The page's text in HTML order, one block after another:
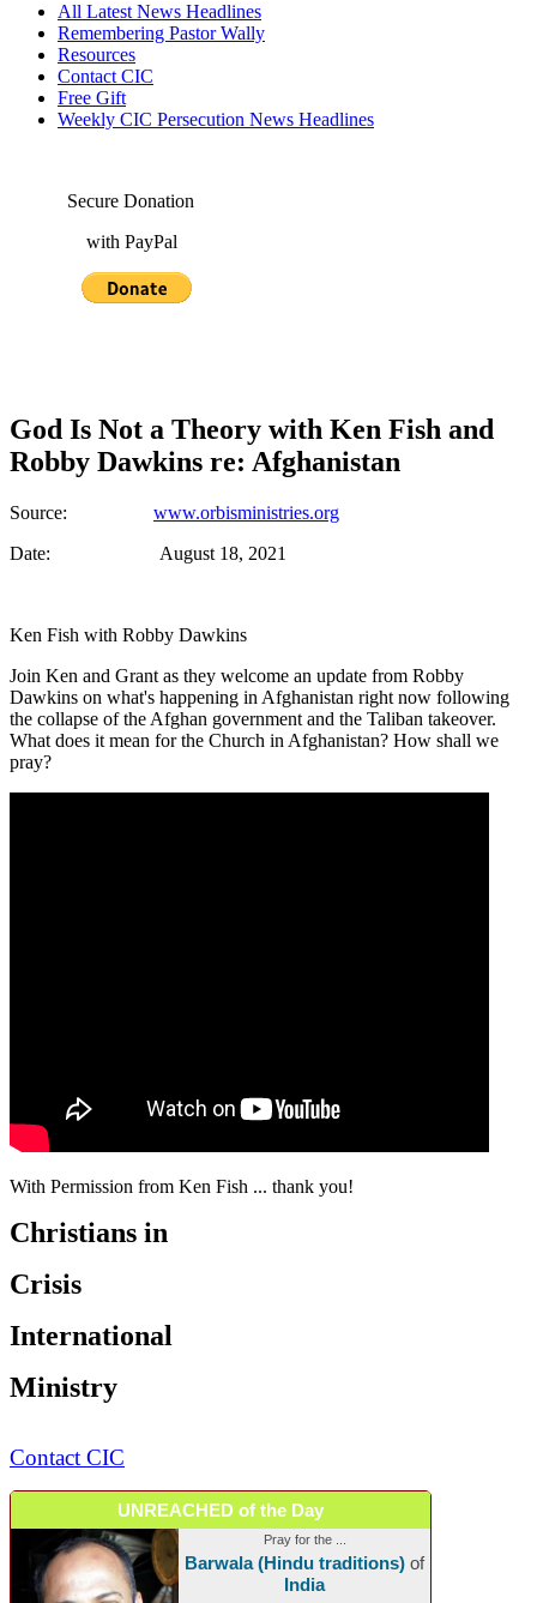
All Latest News Headlines
Remembering Pastor Wally
Resources
Contact CIC
Free Gift
Weekly CIC Persecution News Headlines
Secure Donation
with PayPal
God Is Not a Theory with Ken Fish and
Robby Dawkins re: Afghanistan
Source: www.orbisministries.org
Date: August 18, 2021
Ken Fish with Robby Dawkins
Join Ken and Grant as they welcome an update from Robby
Dawkins on what's happening in Afghanistan right now following
the collapse of the Afghan government and the Taliban takeover.
What does it mean for the Church in Afghanistan? How shall we
pray?
With Permission from Ken Fish ... thank you!
Christians in
Crisis
International
Ministry
Contact CIC
UNREACHED of the Day
Pray for the ...
Barwala (Hindu traditions) of
India